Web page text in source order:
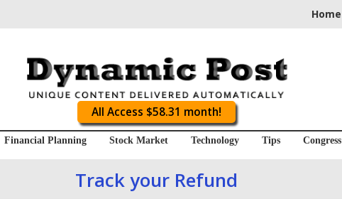
Home
All Access $58.31 month!
Financial Planning Stock Market Technology Tips Congress
Track your Refund